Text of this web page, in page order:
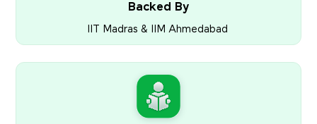
Backed By
IIT Madras & IIM Ahmedabad